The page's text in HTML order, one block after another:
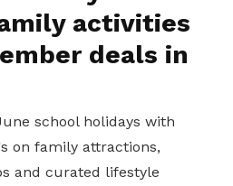
activities
deals in
school holidays with
on family attractions,
and curated lifestyle